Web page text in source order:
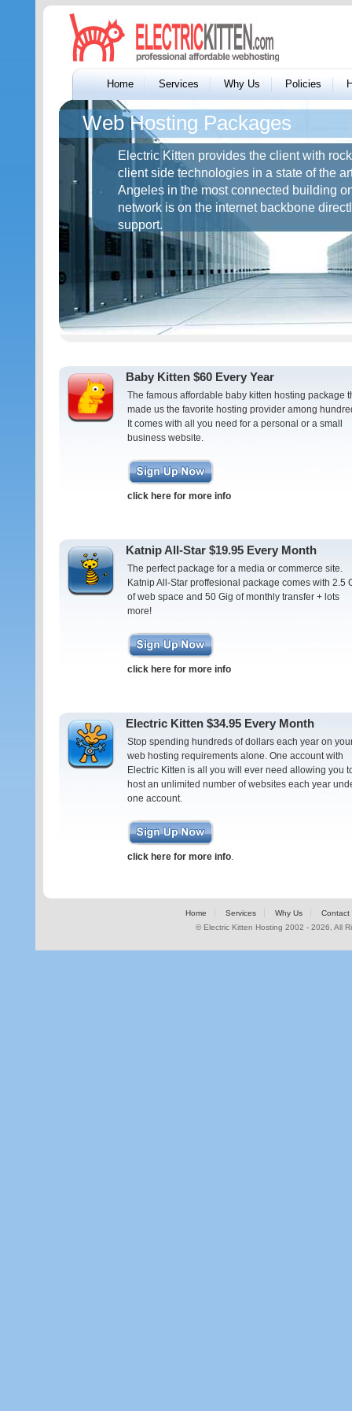
Home Services Why Us Policies
Web Hosting Packages
Electric Kitten provides the client with
client side technologies in a state of the
Angeles in the most connected building
network is on the internet backbone
support.
Baby Kitten $60 Every Year
The famous affordable baby kitten hosting package
made us the favorite hosting provider among
It comes with all you need for a personal or a small
business website.
click here for more info
Katnip All-Star $19.95 Every Month
The perfect package for a media or commerce site.
Katnip All-Star proffesional package comes with 2.5
of web space and 50 Gig of monthly transfer + lots
more!
click here for more info
Electric Kitten $34.95 Every Month
Stop spending hundreds of dollars each year on
web hosting requirements alone. One account with
Electric Kitten is all you will ever need allowing you
host an unlimited number of websites each year
one account.
click here for more info.
Home Services Why Us
Contact
© Electric Kitten Hosting 2002 - 2026, All